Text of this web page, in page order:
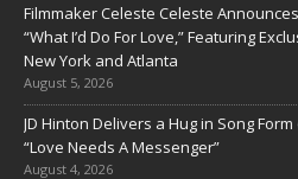
Filmmaker Celeste Celeste
“What I’d Do For Love,” Featuring
New York and Atlanta
August 5, 2026
JD Hinton Delivers a Hug in Song
“Love Needs A Messenger”
August 4, 2026